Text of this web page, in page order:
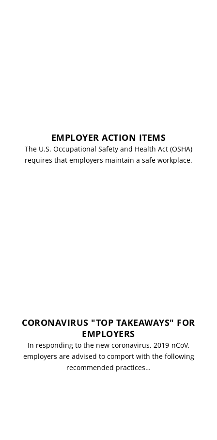
EMPLOYER ACTION ITEMS
The U.S. Occupational Safety and Health Act (OSHA)
requires that employers maintain a safe workplace.
CORONAVIRUS "TOP TAKEAWAYS" FOR
EMPLOYERS
In responding to the new coronavirus, 2019-nCoV,
employers are advised to comport with the following
recommended practices…